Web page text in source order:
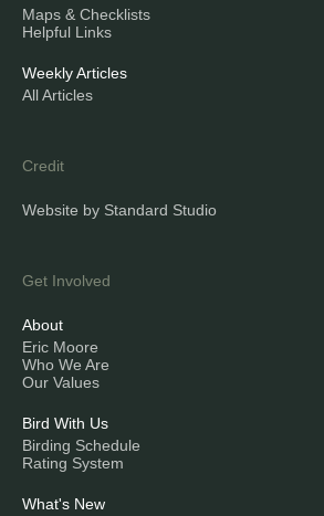
Maps & Checklists
Helpful Links
Weekly Articles
All Articles
Credit
Website by Standard Studio
Get Involved
About
Eric Moore
Who We Are
Our Values
Bird With Us
Birding Schedule
Rating System
What's New